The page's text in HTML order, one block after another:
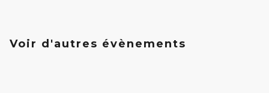
Voir d'autres évènements